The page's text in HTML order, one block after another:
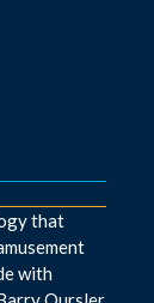
that
with